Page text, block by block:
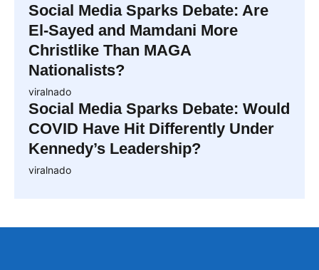
Social Media Sparks Debate: Are
El-Sayed and Mamdani More
Christlike Than MAGA
Nationalists?
viralnado
Social Media Sparks Debate: Would
COVID Have Hit Differently Under
Kennedy’s Leadership?
viralnado